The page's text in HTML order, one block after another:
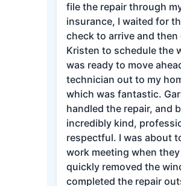
file the repair through
insurance, I waited for
check to arrive and
Kristen to schedule the
was ready to move
technician out to my
which was fantastic.
handled the repair, and
incredibly kind,
respectful. I was about
work meeting when
quickly removed the
completed the repair